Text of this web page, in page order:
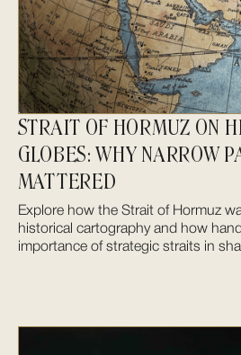
STRAIT OF HORMUZ ON
GLOBES: WHY NARROW
MATTERED
Explore how the Strait of Hormuz
historical cartography and how
importance of strategic straits in